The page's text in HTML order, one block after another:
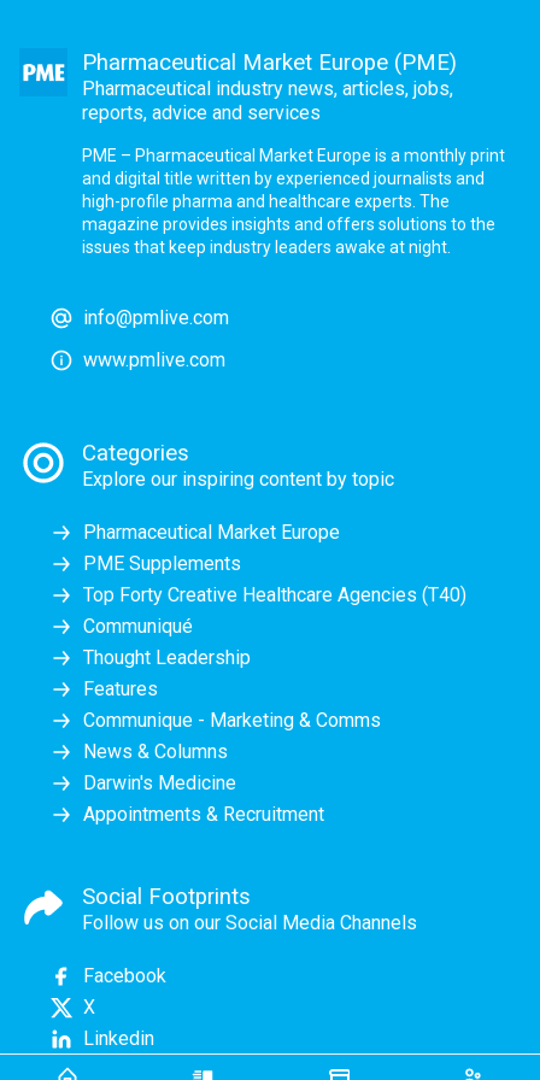
Pharmaceutical Market Europe (PME)
Pharmaceutical industry news, articles, jobs,
reports, advice and services
PME – Pharmaceutical Market Europe is a monthly print
and digital title written by experienced journalists and
high-profile pharma and healthcare experts. The
magazine provides insights and offers solutions to the
issues that keep industry leaders awake at night.
info@pmlive.com
www.pmlive.com
Categories
Explore our inspiring content by topic
Pharmaceutical Market Europe
PME Supplements
Top Forty Creative Healthcare Agencies (T40)
Communiqué
Thought Leadership
Features
Communique - Marketing & Comms
News & Columns
Darwin's Medicine
Appointments & Recruitment
Social Footprints
Follow us on our Social Media Channels
Facebook
X
Linkedin